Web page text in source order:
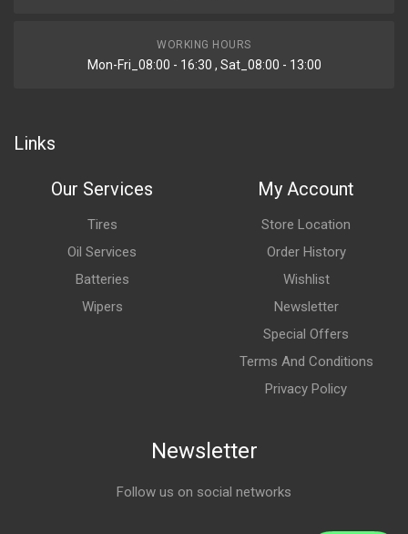
WORKING HOURS
Mon-Fri_08:00 - 16:30 , Sat_08:00 - 13:00
Links
Our Services
Tires
Oil Services
Batteries
Wipers
My Account
Store Location
Order History
Wishlist
Newsletter
Special Offers
Terms And Conditions
Privacy Policy
Newsletter
Follow us on social networks